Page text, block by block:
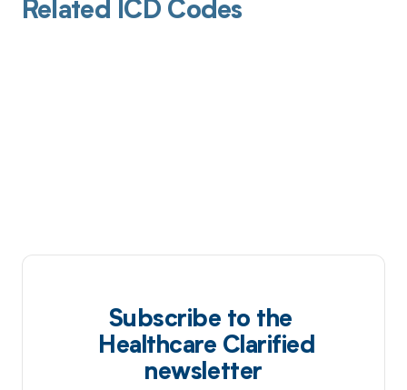
Related ICD Codes
Subscribe to the
Healthcare Clarified
newsletter